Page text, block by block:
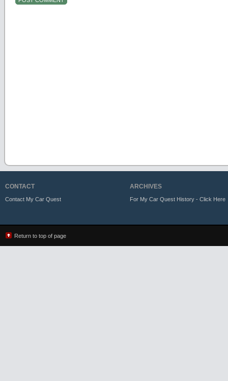
CONTACT
Contact My Car Quest
ARCHIVES
For My Car Quest History - Click Here
Return to top of page